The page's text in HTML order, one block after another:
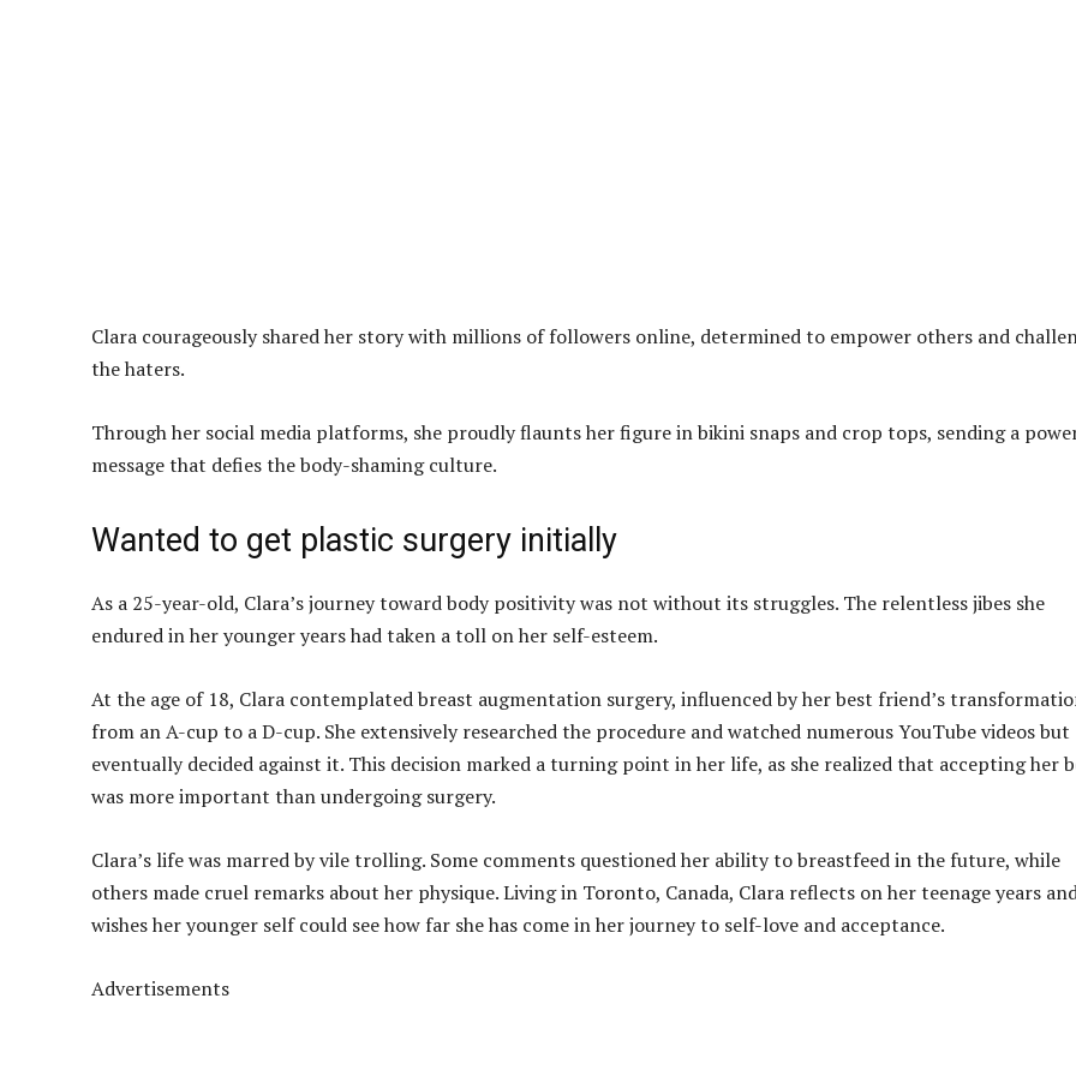
Clara courageously shared her story with millions of followers online, determined to empower others and
the haters.
Through her social media platforms, she proudly flaunts her figure in bikini snaps and crop tops, sending a
message that defies the body-shaming culture.
Wanted to get plastic surgery initially
As a 25-year-old, Clara’s journey toward body positivity was not without its struggles. The relentless jibes she
endured in her younger years had taken a toll on her self-esteem.
At the age of 18, Clara contemplated breast augmentation surgery, influenced by her best friend’s
from an A-cup to a D-cup. She extensively researched the procedure and watched numerous YouTube videos but
eventually decided against it. This decision marked a turning point in her life, as she realized that accepting her
was more important than undergoing surgery.
Clara’s life was marred by vile trolling. Some comments questioned her ability to breastfeed in the future, while
others made cruel remarks about her physique. Living in Toronto, Canada, Clara reflects on her teenage years
wishes her younger self could see how far she has come in her journey to self-love and acceptance.
Advertisements